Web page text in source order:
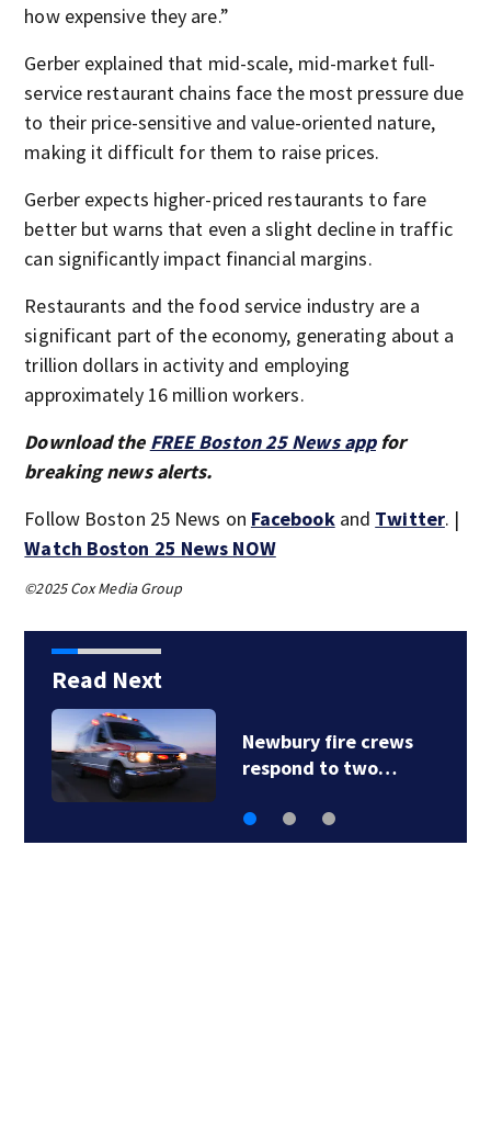
how expensive they are.”
Gerber explained that mid-scale, mid-market full-
service restaurant chains face the most pressure due
to their price-sensitive and value-oriented nature,
making it difficult for them to raise prices.
Gerber expects higher-priced restaurants to fare
better but warns that even a slight decline in traffic
can significantly impact financial margins.
Restaurants and the food service industry are a
significant part of the economy, generating about a
trillion dollars in activity and employing
approximately 16 million workers.
Download the FREE Boston 25 News appfor
breaking news alerts.
Follow Boston 25 News on Facebookand Twitter. |
Watch Boston 25 News NOW
©2025 Cox Media Group
Read Next
Acton police
investigating after…